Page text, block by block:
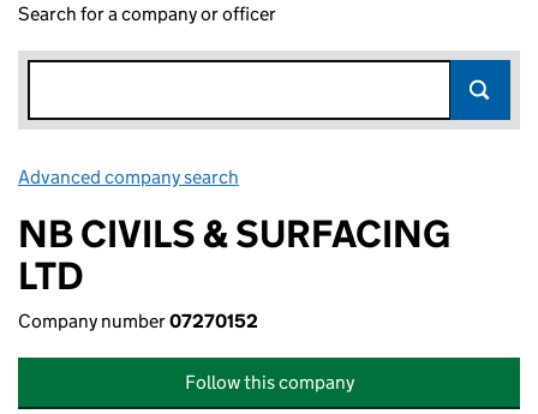
Search for a company or officer
Advanced company search
NB CIVILS & SURFACING
LTD
Company number07270152
Follow this company